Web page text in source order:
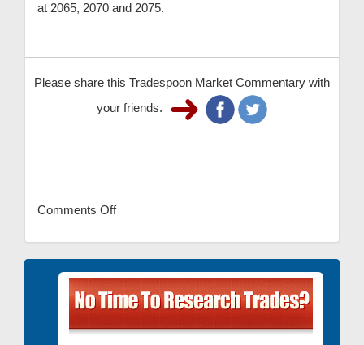
at 2065, 2070 and 2075.
Please share this Tradespoon Market Commentary with
your friends.
Comments Off